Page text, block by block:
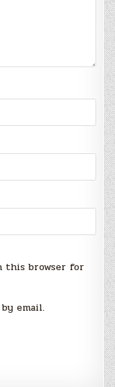
this browser for
email.